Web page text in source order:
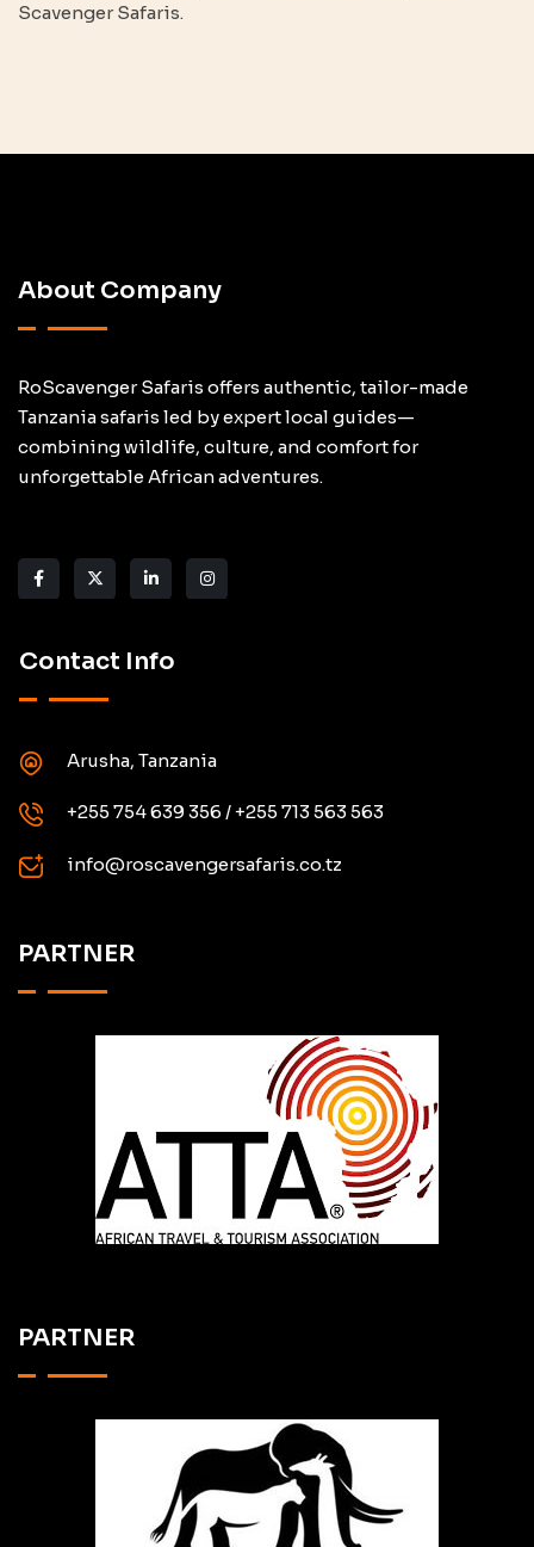
Scavenger Safaris.
About Company
RoScavenger Safaris offers authentic, tailor-made
Tanzania safaris led by expert local guides—
combining wildlife, culture, and comfort for
unforgettable African adventures.
Contact Info
Arusha, Tanzania
+255 754 639 356 / +255 713 563 563
info@roscavengersafaris.co.tz
PARTNER
PARTNER